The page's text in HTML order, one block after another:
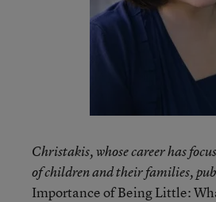
Christakis, whose career has
of children and their families,
Importance of Being Little: